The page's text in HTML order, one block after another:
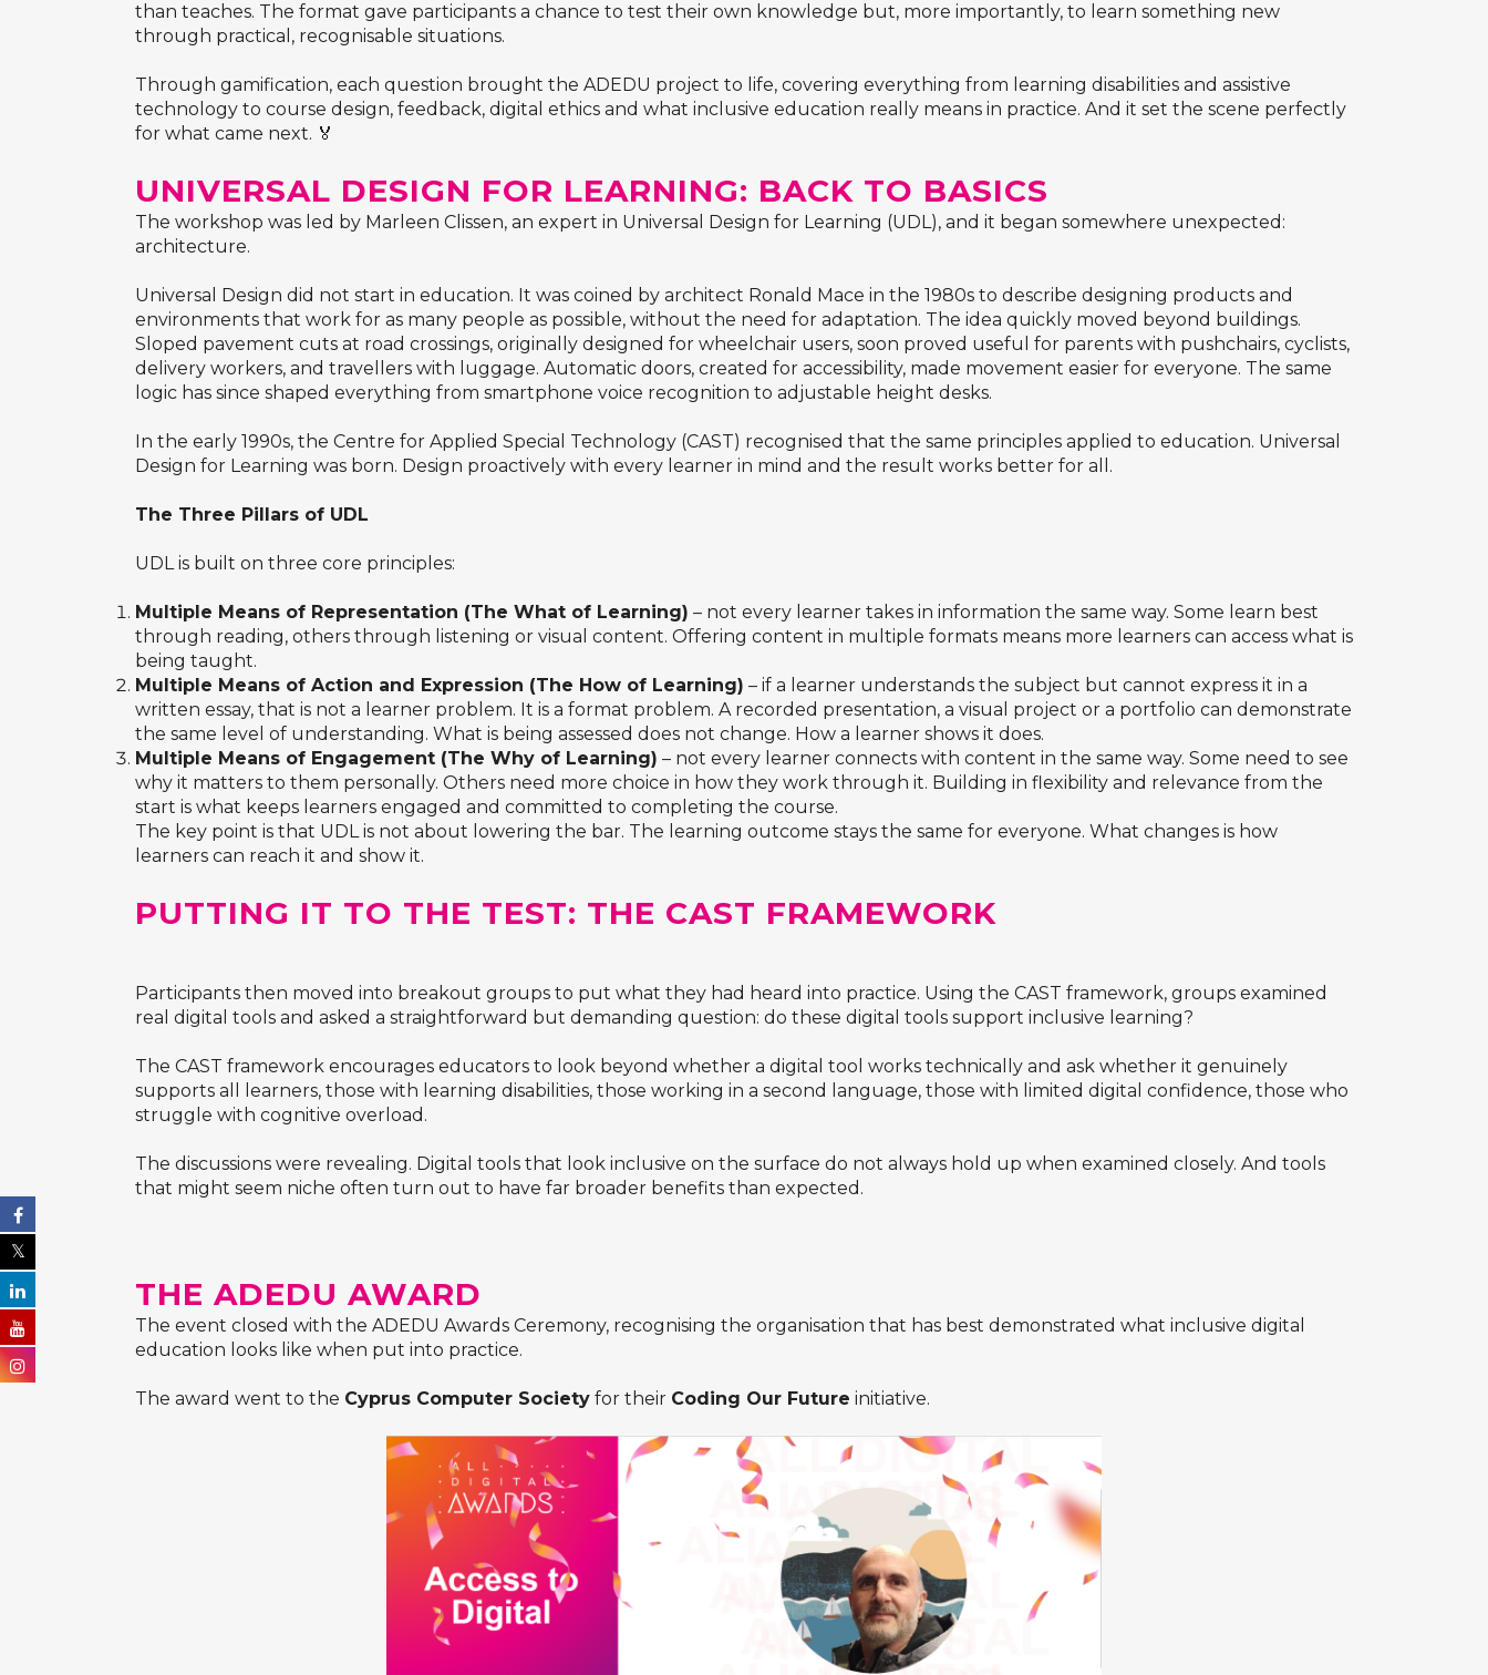
than teaches. The format gave participants a chance to test their own knowledge but, more importantly, to learn something new
through practical, recognisable situations.
Through gamification, each question brought the ADEDU project to life, covering everything from learning disabilities and assistive
technology to course design, feedback, digital ethics and what inclusive education really means in practice. And it set the scene perfectly
for what came next. 🏅
UNIVERSAL DESIGN FOR LEARNING: BACK TO BASICS
The workshop was led by Marleen Clissen, an expert in Universal Design for Learning (UDL), and it began somewhere unexpected:
architecture.
Universal Design did not start in education. It was coined by architect Ronald Mace in the 1980s to describe designing products and
environments that work for as many people as possible, without the need for adaptation. The idea quickly moved beyond buildings.
Sloped pavement cuts at road crossings, originally designed for wheelchair users, soon proved useful for parents with pushchairs, cyclists,
delivery workers, and travellers with luggage. Automatic doors, created for accessibility, made movement easier for everyone. The same
logic has since shaped everything from smartphone voice recognition to adjustable height desks.
In the early 1990s, the Centre for Applied Special Technology (CAST) recognised that the same principles applied to education. Universal
Design for Learning was born. Design proactively with every learner in mind and the result works better for all.
The Three Pillars of UDL
UDL is built on three core principles:
Multiple Means of Representation (The What of Learning) – not every learner takes in information the same way. Some learn best
through reading, others through listening or visual content. Offering content in multiple formats means more learners can access what is
being taught.
Multiple Means of Action and Expression (The How of Learning) – if a learner understands the subject but cannot express it in a
written essay, that is not a learner problem. It is a format problem. A recorded presentation, a visual project or a portfolio can demonstrate
the same level of understanding. What is being assessed does not change. How a learner shows it does.
Multiple Means of Engagement (The Why of Learning) – not every learner connects with content in the same way. Some need to see
why it matters to them personally. Others need more choice in how they work through it. Building in flexibility and relevance from the
start is what keeps learners engaged and committed to completing the course.
The key point is that UDL is not about lowering the bar. The learning outcome stays the same for everyone. What changes is how
learners can reach it and show it.
PUTTING IT TO THE TEST: THE CAST FRAMEWORK
Participants then moved into breakout groups to put what they had heard into practice. Using the CAST framework, groups examined
real digital tools and asked a straightforward but demanding question: do these digital tools support inclusive learning?
The CAST framework encourages educators to look beyond whether a digital tool works technically and ask whether it genuinely
supports all learners, those with learning disabilities, those working in a second language, those with limited digital confidence, those who
struggle with cognitive overload.
The discussions were revealing. Digital tools that look inclusive on the surface do not always hold up when examined closely. And tools
that might seem niche often turn out to have far broader benefits than expected.
THE ADEDU AWARD
The event closed with the ADEDU Awards Ceremony, recognising the organisation that has best demonstrated what inclusive digital
education looks like when put into practice.
The award went to the Cyprus Computer Society for their Coding Our Future initiative.